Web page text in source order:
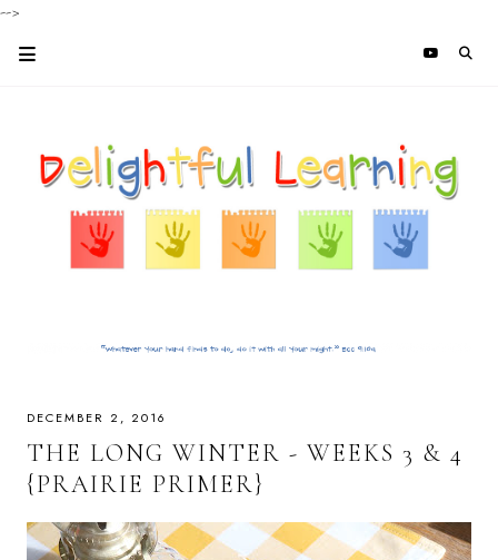
-->
DECEMBER 2, 2016
THE LONG WINTER - WEEKS 3 & 4
{PRAIRIE PRIMER}